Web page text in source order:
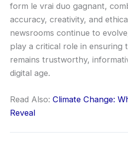
form le vrai duo gagnant,
accuracy, creativity, and
newsrooms continue to
play a critical role in ensuring
remains trustworthy,
digital age.
Read Also: Climate Change:
Reveal